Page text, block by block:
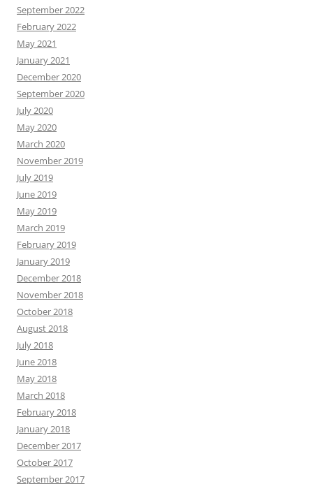
September 2022
February 2022
May 2021
January 2021
December 2020
September 2020
July 2020
May 2020
March 2020
November 2019
July 2019
June 2019
May 2019
March 2019
February 2019
January 2019
December 2018
November 2018
October 2018
August 2018
July 2018
June 2018
May 2018
March 2018
February 2018
January 2018
December 2017
October 2017
September 2017